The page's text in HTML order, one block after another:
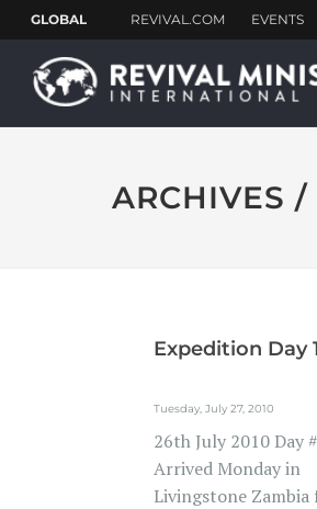
ARCHIVES
Expedition Day
Tuesday, July 27, 2010
‎26th July 2010 Day
Arrived Monday in
Livingstone Zambia